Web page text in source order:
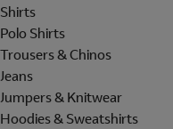
Shirts
Polo Shirts
Trousers & Chinos
Jeans
Jumpers & Knitwear
Hoodies & Sweatshirts